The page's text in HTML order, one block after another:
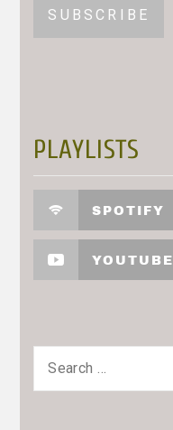
PLAYLISTS
SPOTIFY
YOUTUBE
Search